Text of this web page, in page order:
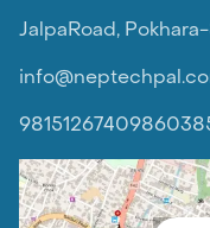
JalpaRoad,
9815126740